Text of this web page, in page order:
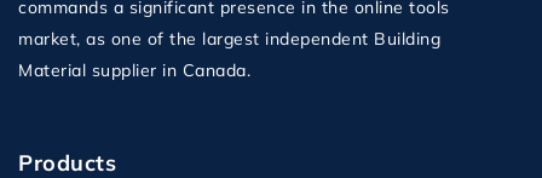
commands a significant presence in the online tools
market, as one of the largest independent Building
Material supplier in Canada.
Products